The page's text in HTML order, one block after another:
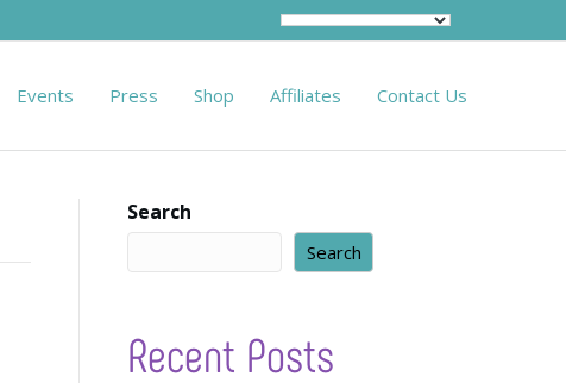
Events Press Shop Affiliates Contact Us
Search
Search
Recent Posts